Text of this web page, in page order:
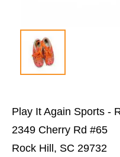
Play It Again Sports -
2349 Cherry Rd #65
Rock Hill, SC 29732